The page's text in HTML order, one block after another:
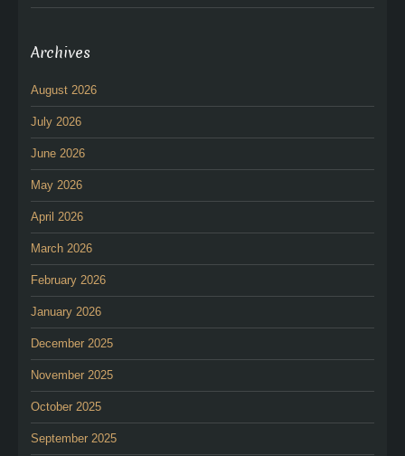
Archives
August 2026
July 2026
June 2026
May 2026
April 2026
March 2026
February 2026
January 2026
December 2025
November 2025
October 2025
September 2025